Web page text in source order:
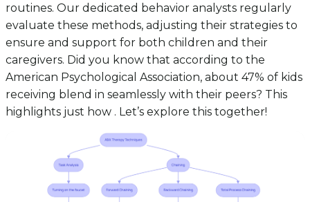
routines. Our dedicated behavior analysts regularly
evaluate these methods, adjusting their strategies to
ensure and support for both children and their
caregivers. Did you know that according to the
American Psychological Association, about 47% of kids
receiving blend in seamlessly with their peers? This
highlights just how . Let’s explore this together!